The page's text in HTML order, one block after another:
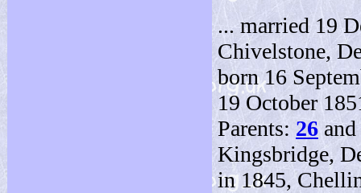
... married 19
Chivelstone,
born 16
19 October
Parents: 26 and
Kingsbridge,
in 1845,